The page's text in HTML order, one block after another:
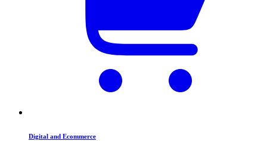
Digital and Ecommerce